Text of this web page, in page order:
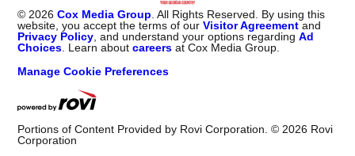
© 2026 Cox Media Group . All Rights Reserved. By using this
website, you accept the terms of ourVisitor Agreement and
Privacy Policy , and understand your options regardingAd
Choices . Learn aboutcareers at Cox Media Group.
Manage Cookie Preferences
Portions of Content Provided by Rovi Corporation. © 2026 Rovi
Corporation